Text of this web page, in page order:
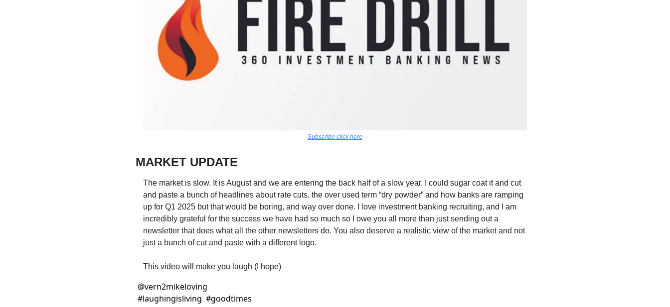
Subscribe click here
MARKET UPDATE
The market is slow. It is August and we are entering the back half of a slow year. I could sugar coat it and cut
and paste a bunch of headlines about rate cuts, the over used term “dry powder” and how banks are ramping
up for Q1 2025 but that would be boring, and way over done. I love investment banking recruiting, and I am
incredibly grateful for the success we have had so much so I owe you all more than just sending out a
newsletter that does what all the other newsletters do. You also deserve a realistic view of the market and not
just a bunch of cut and paste with a different logo.
This video will make you laugh (I hope)
@vern2mikeloving
#laughingisliving  #goodtimes